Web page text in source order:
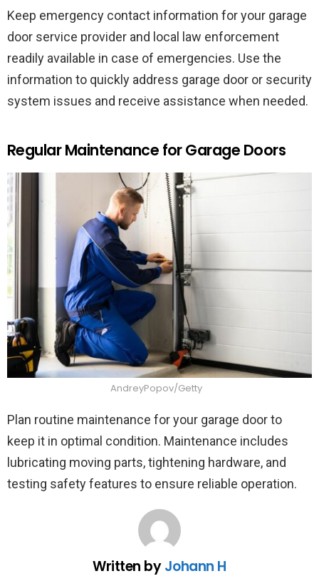
Keep emergency contact information for your garage
door service provider and local law enforcement
readily available in case of emergencies. Use the
information to quickly address garage door or security
system issues and receive assistance when needed.
Regular Maintenance for Garage Doors
AndreyPopov/Getty
Plan routine maintenance for your garage door to
keep it in optimal condition. Maintenance includes
lubricating moving parts, tightening hardware, and
testing safety features to ensure reliable operation.
Written byJohann H